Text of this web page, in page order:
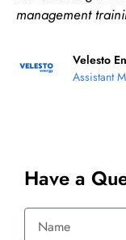
management
Velesto
Assistant
Have a